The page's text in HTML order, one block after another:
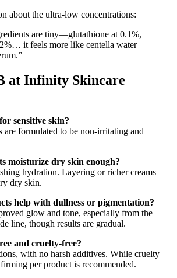
about the ultra-low concentrations:
are tiny—glutathione at 0.1%,
it feels more like centella water
at Infinity Skincare
sensitive skin?
formulated to be non-irritating and
moisturize dry skin enough?
hydration. Layering or richer creams
dry skin.
help with dullness or pigmentation?
glow and tone, especially from the
line, though results are gradual.
and cruelty-free?
with no harsh additives. While cruelty
per product is recommended.